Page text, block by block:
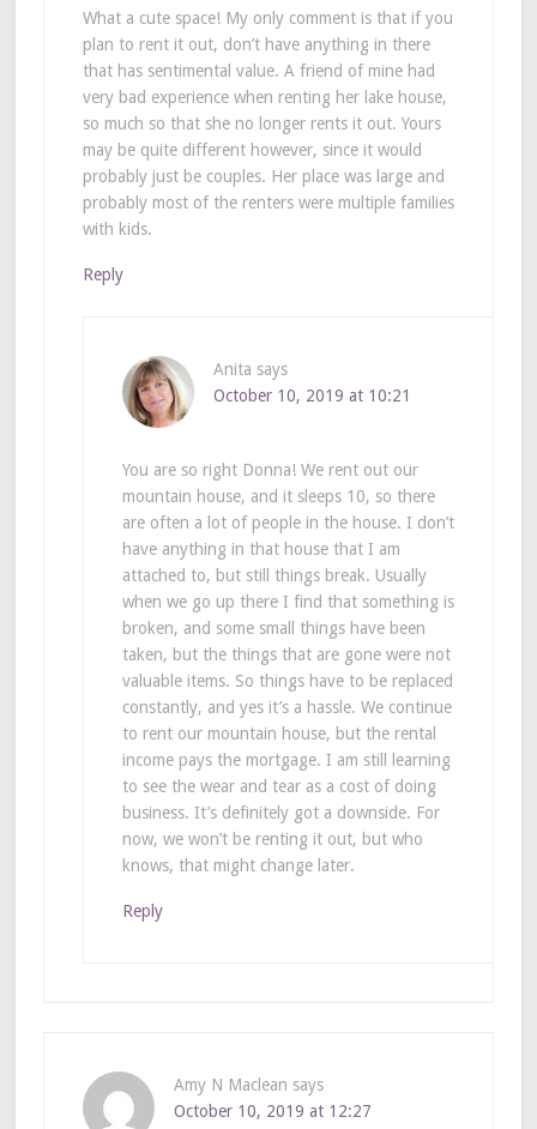
What a cute space! My only comment is that if you
plan to rent it out, don’t have anything in there
that has sentimental value. A friend of mine had
very bad experience when renting her lake house,
so much so that she no longer rents it out. Yours
may be quite different however, since it would
probably just be couples. Her place was large and
probably most of the renters were multiple families
with kids.
Reply
Anita says
October 10, 2019 at 10:21
You are so right Donna! We rent out our
mountain house, and it sleeps 10, so there
are often a lot of people in the house. I don’t
have anything in that house that I am
attached to, but still things break. Usually
when we go up there I find that something is
broken, and some small things have been
taken, but the things that are gone were not
valuable items. So things have to be replaced
constantly, and yes it’s a hassle. We continue
to rent our mountain house, but the rental
income pays the mortgage. I am still learning
to see the wear and tear as a cost of doing
business. It’s definitely got a downside. For
now, we won’t be renting it out, but who
knows, that might change later.
Reply
Amy N Maclean says
October 10, 2019 at 12:27